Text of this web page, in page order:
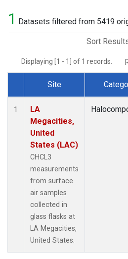
1 Datasets filtered from 5419
Sort
Displaying [1 - 1] of 1 records.
Dataset Number
Site
1
LA
Megacities,
United
States (LAC)
CHCL3
measurements
from surface
air samples
collected in
glass flasks at
LA Megacities,
United States.